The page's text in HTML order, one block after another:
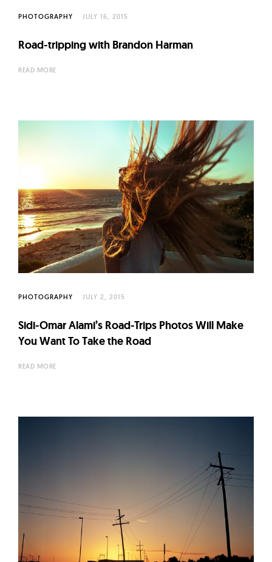
PHOTOGRAPHY JULY 16, 2015
Road-tripping with Brandon Harman
READ MORE
PHOTOGRAPHY JULY 2, 2015
Sidi-Omar Alami’s Road-Trips Photos Will Make
You Want To Take the Road
READ MORE